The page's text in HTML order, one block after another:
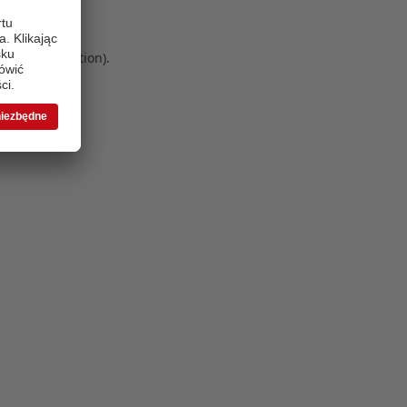
information).